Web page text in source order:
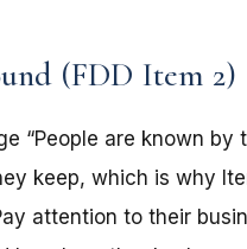
(FDD Item 2)
“People are known
keep, which is why
attention to their